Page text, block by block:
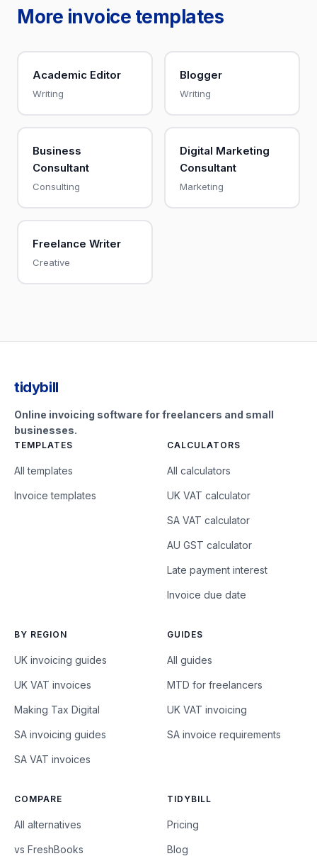
More invoice templates
Academic Editor
Writing
Blogger
Writing
Business
Consultant
Consulting
Digital Marketing
Consultant
Marketing
Freelance Writer
Creative
tidybill
Online invoicing software for freelancers and small
businesses.
TEMPLATES
All templates
Invoice templates
CALCULATORS
All calculators
UK VAT calculator
SA VAT calculator
AU GST calculator
Late payment interest
Invoice due date
BY REGION
UK invoicing guides
UK VAT invoices
Making Tax Digital
SA invoicing guides
SA VAT invoices
GUIDES
All guides
MTD for freelancers
UK VAT invoicing
SA invoice requirements
COMPARE
All alternatives
vs FreshBooks
TIDYBILL
Pricing
Blog